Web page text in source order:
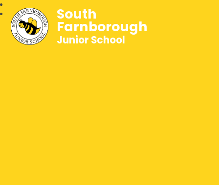
South
Farnborough
Junior School